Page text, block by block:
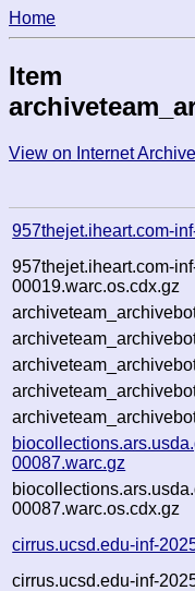
Home
Item
View on Internet Archive
957thejet.iheart.com-
957thejet.iheart.com-
00019.warc.os.cdx.gz
00087.warc.gz
00087.warc.os.cdx.gz
cirrus.ucsd.edu-inf-
cirrus.ucsd.edu-inf-